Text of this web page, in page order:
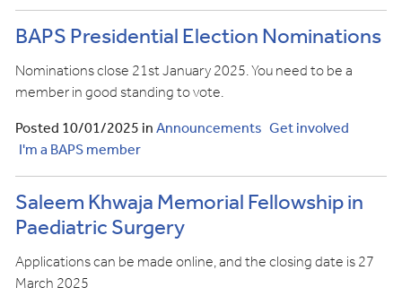
BAPS Presidential Election Nominations
Nominations close 21st January 2025. You need to be a
member in good standing to vote.
Posted 10/01/2025 inAnnouncements Get involved
I'm a BAPS member
Saleem Khwaja Memorial Fellowship in
Paediatric Surgery
Applications can be made online, and the closing date is 27
March 2025